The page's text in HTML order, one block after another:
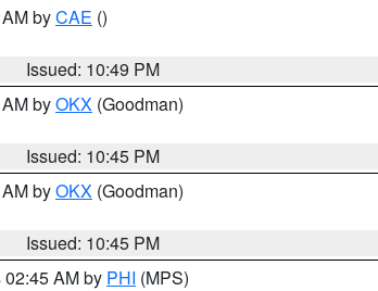
byCAE ()
Issued: 10:49 PM
byOKX (Goodman)
Issued: 10:45 PM
byOKX (Goodman)
Issued: 10:45 PM
AM by PHI (MPS)